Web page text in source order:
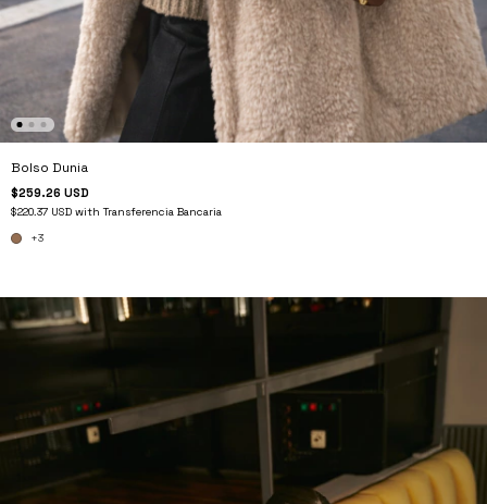
Bolso Dunia
$259.26 USD
$220.37 USD with Transferencia Bancaria
+3